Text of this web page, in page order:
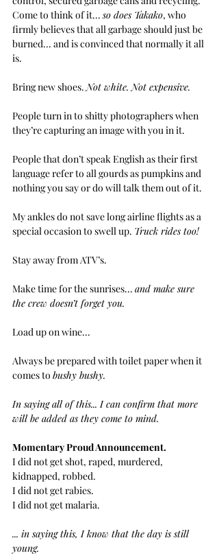
Come to think of it... so does Takako, who
firmly believes that all garbage should just be
burned... and is convinced that normally it all
is.
Bring new shoes. Not white. Not expensive.
People turn in to shitty photographers when
they’re capturing an image with you in it.
People that don’t speak English as their first
language refer to all gourds as pumpkins and
nothing you say or do will talk them out of it.
My ankles do not save long airline flights as a
special occasion to swell up. Truck rides too!
Stay away from ATV’s.
Make time for the sunrises... and make sure
the crew doesn’t forget you.
Load up on wine...
Always be prepared with toilet paper when it
comes to bushy bushy.
In saying all of this... I can confirm that more
will be added as they come to mind.
Momentary Proud Announcement.
I did not get shot, raped, murdered,
kidnapped, robbed.
I did not get rabies.
I did not get malaria.
... in saying this, I know that the day is still
young.